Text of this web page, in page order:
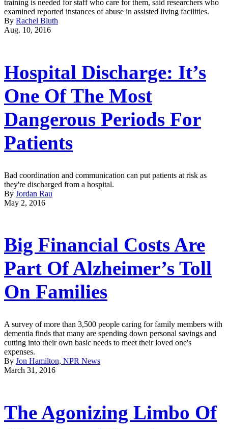
training is needed for staff who care for them, said researchers who
examined reported instances of abuse in assisted living facilities.
By Rachel Bluth
Aug. 10, 2016
Hospital Discharge: It’s
One Of The Most
Dangerous Periods For
Patients
Bad coordination and communication can put patients at risk as
they're discharged from a hospital.
By Jordan Rau
May 2, 2016
Big Financial Costs Are
Part Of Alzheimer’s Toll
On Families
A survey of more than 3,500 people caring for family members with
dementia finds that many are spending down personal savings and
cutting into their own basic needs to meet their loved one's
expenses.
By Jon Hamilton, NPR News
March 31, 2016
The Agonizing Limbo Of